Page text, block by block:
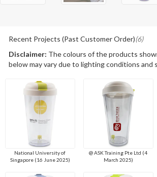
Recent Projects (Past Customer Order)(6)
Disclaimer: The colours of the products
below may vary due to lighting conditions and
National University of
Singapore (16 June 2025)
@ ASK Training Pte Ltd (4
March 2025)